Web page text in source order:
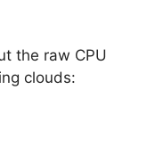
the raw CPU
clouds: